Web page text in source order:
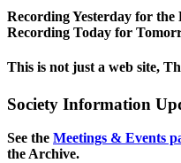
Recording Yesterday for the
Recording Today for
This is not just a web site,
Society Information
See the Meetings & Events
the Archive.